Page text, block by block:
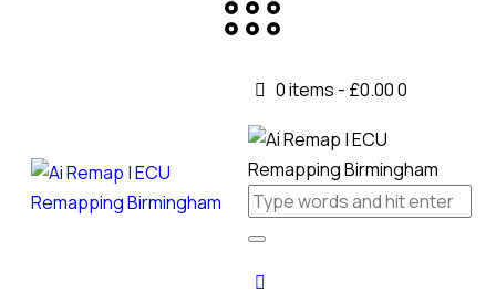
0 items - £0.000